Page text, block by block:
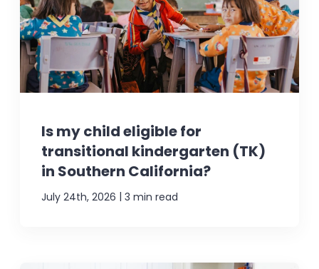
Is my child eligible for
transitional kindergarten (TK)
in Southern California?
July 24th, 2026 | 3 min read